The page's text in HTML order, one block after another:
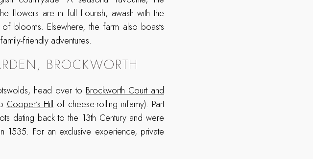
flowers are in full flourish, awash with the
blooms. Elsewhere, the farm also boasts
friendly adventures.
BROCKWORTH
head over to Brockworth Court and
Cooper’s Hill of cheese-rolling infamy). Part
dating back to the 13th Century and were
1535. For an exclusive experience, private